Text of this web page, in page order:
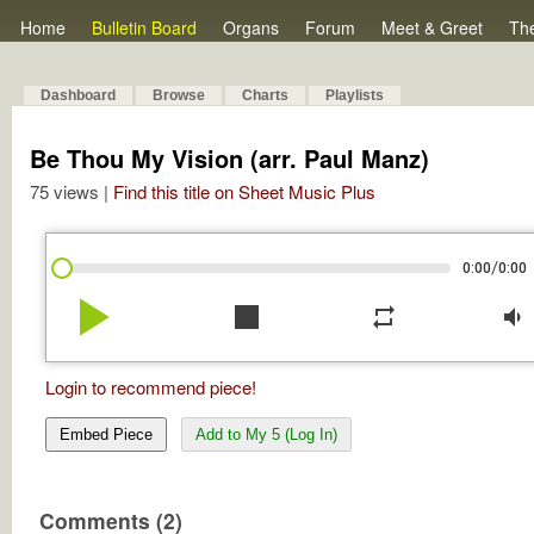
Home Bulletin Board Organs Forum Meet & Greet
Dashboard Browse Charts Playlists
Be Thou My Vision (arr. Paul Manz)
75 views | Find this title on Sheet Music Plus
0:00/0:00
play_arrow stop repeat volume_down
Login to recommend piece!
Embed Piece Add to My 5 (Log In)
Comments (2)